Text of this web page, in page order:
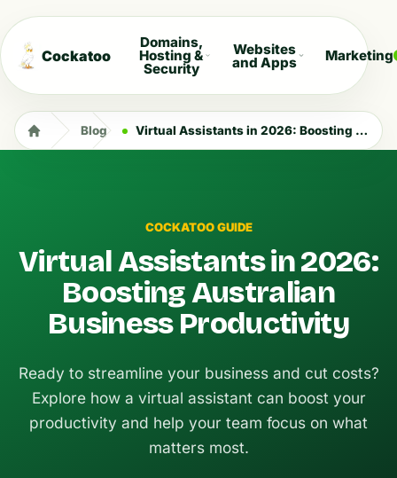
Cockatoo
Domains,
Hosting &
Security
Websites
and Apps Marketing
Blog Virtual Assistants in 2026: Boosting Australian Business Productivity
COCKATOO GUIDE
Virtual Assistants in 2026:
Boosting Australian
Business Productivity
Ready to streamline your business and cut costs?
Explore how a virtual assistant can boost your
productivity and help your team focus on what
matters most.